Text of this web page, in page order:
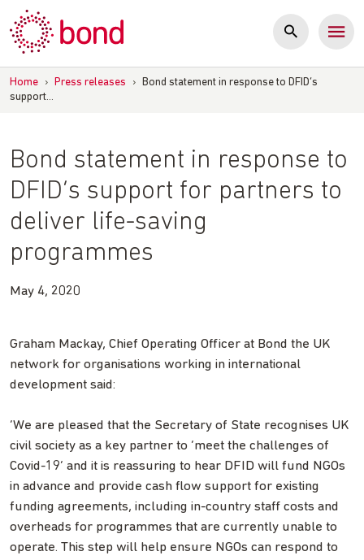
to
content
Home › Press releases › Bond statement in response to DFID’s
support…
Bond statement in response to
DFID’s support for partners to
deliver life-saving
programmes
May 4, 2020
Graham Mackay, Chief Operating Officer at Bond the UK
network for organisations working in international
development said:
‘We are pleased that the Secretary of State recognises UK
civil society as a key partner to ‘meet the challenges of
Covid-19’ and it is reassuring to hear DFID will fund NGOs
in advance and provide cash flow support for existing
funding agreements, including in-country staff costs and
overheads for programmes that are currently unable to
operate. This step will help ensure NGOs can respond to